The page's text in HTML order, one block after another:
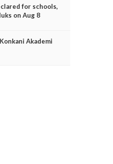
for schools,
on Aug 8
Akademi